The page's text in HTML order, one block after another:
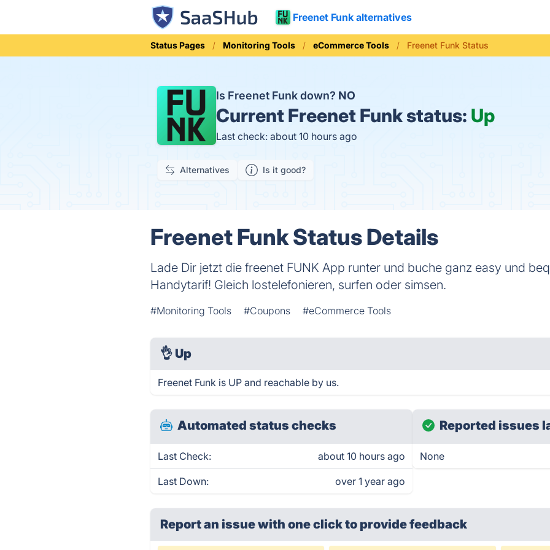
Freenet Funk alternatives
Status Pages Monitoring Tools eCommerce Tools Freenet Funk Status
Is Freenet Funk down? NO
Current Freenet Funk status: Up
Last check: about 10 hours ago
Alternatives Is it good?
Freenet Funk Status Details
Lade Dir jetzt die freenet FUNK App runter und buche ganz easy und
Handytarif! Gleich lostelefonieren, surfen oder simsen.
#Monitoring Tools #Coupons #eCommerce Tools
👌 Up
Freenet Funk is UP and reachable by us.
Automated status checks
Last Check: about 10 hours ago
Last Down: over 1 year ago
Reported issues
None
Report an issue with one clickto provide feedback